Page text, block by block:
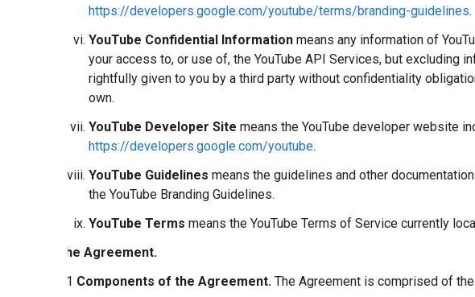
https://developers.google.com/youtube/terms/branding-guidelines.
YouTube Confidential Information means any information of
your access to, or use of, the YouTube API Services, but excluding
rightfully given to you by a third party without confidentiality
own.
YouTube Developer Site means the YouTube developer website
https://developers.google.com/youtube.
YouTube Guidelines means the guidelines and other
the YouTube Branding Guidelines.
YouTube Terms means the YouTube Terms of Service currently
The Agreement.
2.1 Components of the Agreement. The Agreement is comprised of